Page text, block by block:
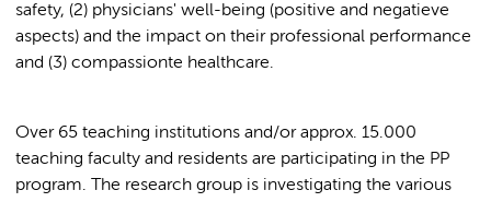
safety, (2) physicians' well-being (positive and negatieve
aspects) and the impact on their professional performance
and (3) compassionte healthcare.
Over 65 teaching institutions and/or approx. 15.000
teaching faculty and residents are participating in the PP
program. The research group is investigating the various